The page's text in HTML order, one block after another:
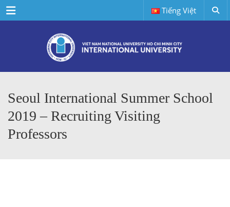
Menu Tiếng Việt
Seoul International Summer School
2019 – Recruiting Visiting
Professors